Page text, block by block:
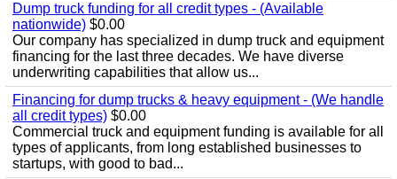
Dump truck funding for all credit types - (Available
nationwide) $0.00
Our company has specialized in dump truck and equipment
financing for the last three decades. We have diverse
underwriting capabilities that allow us...
Financing for dump trucks & heavy equipment - (We handle
all credit types) $0.00
Commercial truck and equipment funding is available for all
types of applicants, from long established businesses to
startups, with good to bad...